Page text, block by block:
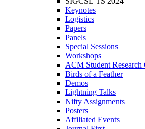
Keynotes
Logistics
Papers
Panels
Special Sessions
Workshops
ACM Student Research
Birds of a Feather
Demos
Lightning Talks
Nifty Assignments
Posters
Affiliated Events